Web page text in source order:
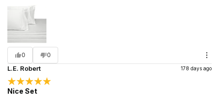
0 0
L.E. Robert 178 days ago
Nice Set